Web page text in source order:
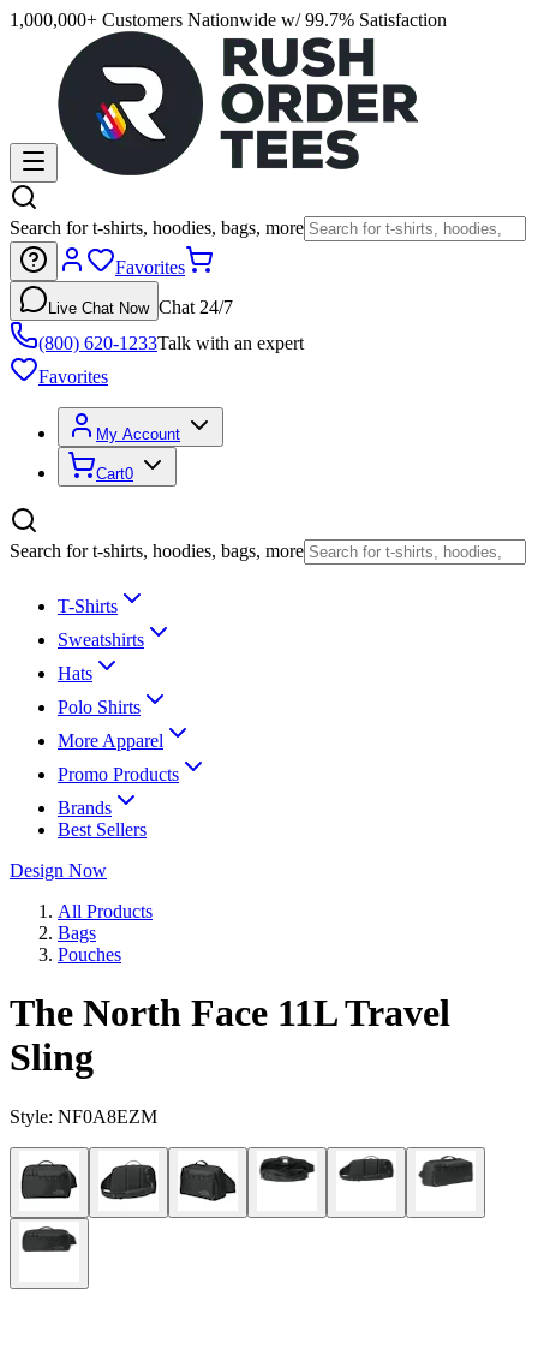
1,000,000+ Customers Nationwide w/ 99.7% Satisfaction
Search for t-shirts, hoodies, bags, more
Favorites
Live Chat Now Chat 24/7
(800) 620-1233Talk with an expert
Favorites
My Account
Cart0
Search for t-shirts, hoodies, bags, more
T-Shirts
Sweatshirts
Hats
Polo Shirts
More Apparel
Promo Products
Brands
Best Sellers
Design Now
All Products
Bags
Pouches
The North Face 11L Travel
Sling
Style: NF0A8EZM